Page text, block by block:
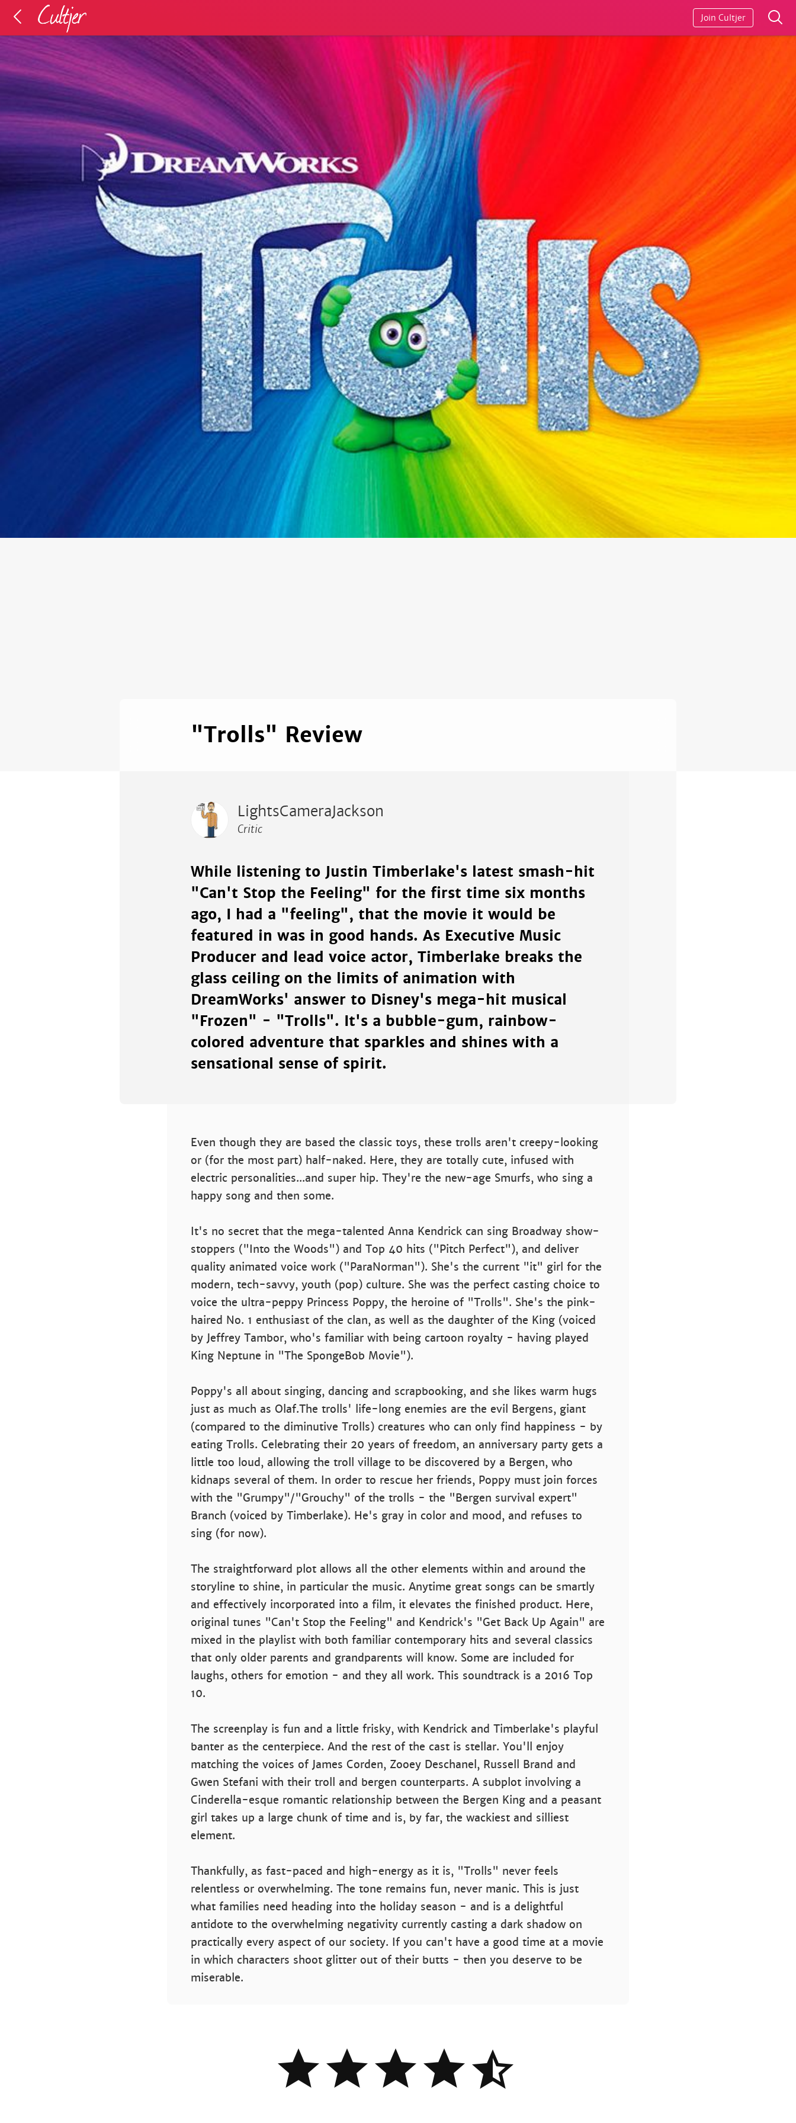
Join Cultjer
"Trolls" Review
LightsCameraJackson
Critic
While listening to Justin Timberlake's latest smash-hit
"Can't Stop the Feeling" for the first time six months
ago, I had a "feeling", that the movie it would be
featured in was in good hands. As Executive Music
Producer and lead voice actor, Timberlake breaks the
glass ceiling on the limits of animation with
DreamWorks' answer to Disney's mega-hit musical
"Frozen" - "Trolls". It's a bubble-gum, rainbow-
colored adventure that sparkles and shines with a
sensational sense of spirit.
Even though they are based the classic toys, these trolls aren't creepy-looking
or (for the most part) half-naked. Here, they are totally cute, infused with
electric personalities...and super hip. They're the new-age Smurfs, who sing a
happy song and then some.
It's no secret that the mega-talented Anna Kendrick can sing Broadway show-
stoppers ("Into the Woods") and Top 40 hits ("Pitch Perfect"), and deliver
quality animated voice work ("ParaNorman"). She's the current "it" girl for the
modern, tech-savvy, youth (pop) culture. She was the perfect casting choice to
voice the ultra-peppy Princess Poppy, the heroine of "Trolls". She's the pink-
haired No. 1 enthusiast of the clan, as well as the daughter of the King (voiced
by Jeffrey Tambor, who's familiar with being cartoon royalty - having played
King Neptune in "The SpongeBob Movie").
Poppy's all about singing, dancing and scrapbooking, and she likes warm hugs
just as much as Olaf.The trolls' life-long enemies are the evil Bergens, giant
(compared to the diminutive Trolls) creatures who can only find happiness - by
eating Trolls. Celebrating their 20 years of freedom, an anniversary party gets a
little too loud, allowing the troll village to be discovered by a Bergen, who
kidnaps several of them. In order to rescue her friends, Poppy must join forces
with the "Grumpy"/"Grouchy" of the trolls - the "Bergen survival expert"
Branch (voiced by Timberlake). He's gray in color and mood, and refuses to
sing (for now).
The straightforward plot allows all the other elements within and around the
storyline to shine, in particular the music. Anytime great songs can be smartly
and effectively incorporated into a film, it elevates the finished product. Here,
original tunes "Can't Stop the Feeling" and Kendrick's "Get Back Up Again" are
mixed in the playlist with both familiar contemporary hits and several classics
that only older parents and grandparents will know. Some are included for
laughs, others for emotion - and they all work. This soundtrack is a 2016 Top
10.
The screenplay is fun and a little frisky, with Kendrick and Timberlake's playful
banter as the centerpiece. And the rest of the cast is stellar. You'll enjoy
matching the voices of James Corden, Zooey Deschanel, Russell Brand and
Gwen Stefani with their troll and bergen counterparts. A subplot involving a
Cinderella-esque romantic relationship between the Bergen King and a peasant
girl takes up a large chunk of time and is, by far, the wackiest and silliest
element.
Thankfully, as fast-paced and high-energy as it is, "Trolls" never feels
relentless or overwhelming. The tone remains fun, never manic. This is just
what families need heading into the holiday season - and is a delightful
antidote to the overwhelming negativity currently casting a dark shadow on
practically every aspect of our society. If you can't have a good time at a movie
in which characters shoot glitter out of their butts - then you deserve to be
miserable.